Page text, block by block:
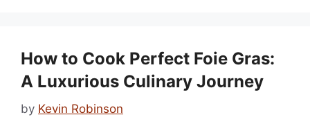
How to Cook Perfect Foie Gras:
A Luxurious Culinary Journey
by Kevin Robinson